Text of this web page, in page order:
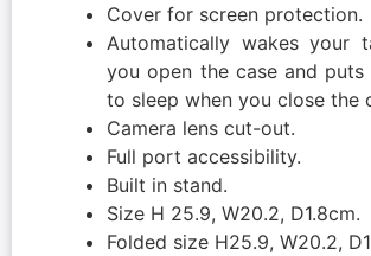
Cover for screen protection.
Automatically wakes your
you open the case and
to sleep when you close the
Camera lens cut-out.
Full port accessibility.
Built in stand.
Size H 25.9, W20.2, D1.8cm.
Folded size H25.9, W20.2,